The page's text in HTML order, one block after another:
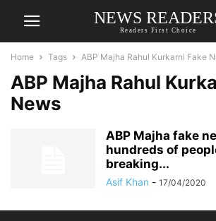
NEWS
Readers First Choice
Home Tags ABP Majha Rahul Kurkarni Fake
ABP Majha Rahul
News
ABP Majha fake
hundreds of
breaking...
Asif Khan - 17/04/2020